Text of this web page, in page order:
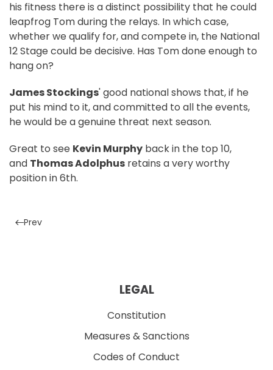
his fitness there is a distinct possibility that he could
leapfrog Tom during the relays. In which case,
whether we qualify for, and compete in, the National
12 Stage could be decisive. Has Tom done enough to
hang on?
James Stockings' good national shows that, if he
put his mind to it, and committed to all the events,
he would be a genuine threat next season.
Great to see Kevin Murphy back in the top 10,
and Thomas Adolphus retains a very worthy
position in 6th.
Prev
LEGAL
Constitution
Measures & Sanctions
Codes of Conduct